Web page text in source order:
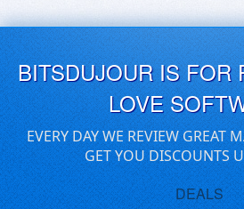
BITSDUJOUR IS FOR
LOVE
EVERY DAY WE REVIEW GREAT
GET YOU DISCOUNTS
DEALS